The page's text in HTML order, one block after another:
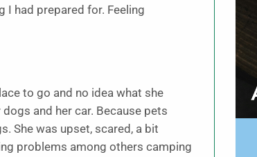
I had prepared for. Feeling
to go and no idea what she
and her car. Because pets
She was upset, scared, a bit
problems among others camping